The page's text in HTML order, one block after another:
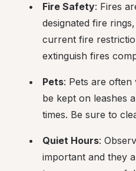
Fire Safety: Fires
designated fire
current fire
extinguish fires
Pets: Pets are
be kept on leashes
times. Be sure to
Quiet Hours:
important and they